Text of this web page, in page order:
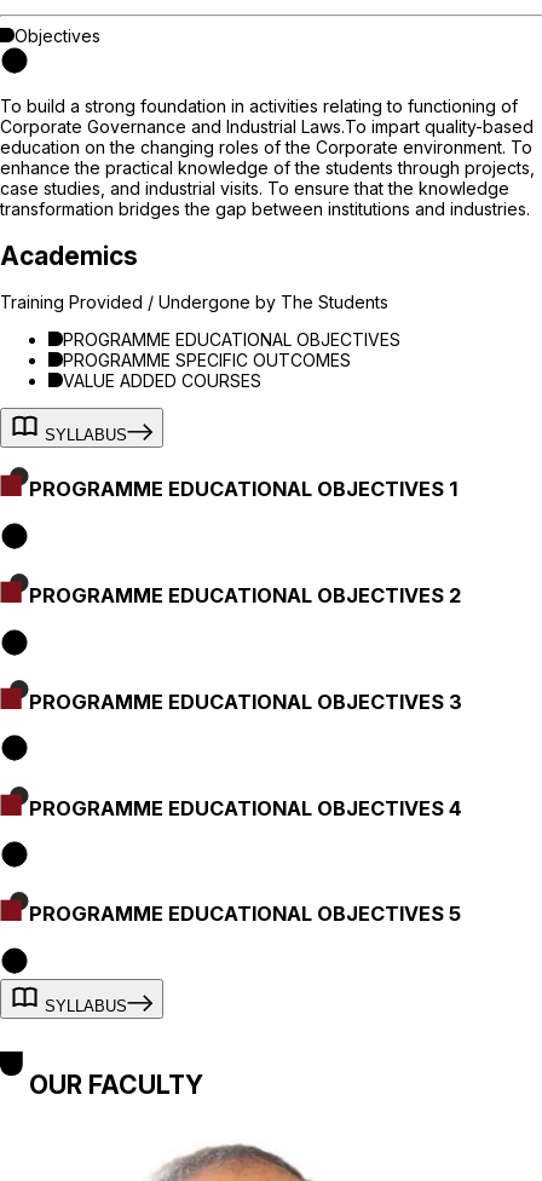
Objectives
To build a strong foundation in activities relating to functioning of
Corporate Governance and Industrial Laws.To impart quality-based
education on the changing roles of the Corporate environment. To
enhance the practical knowledge of the students through projects,
case studies, and industrial visits. To ensure that the knowledge
transformation bridges the gap between institutions and industries.
Academics
Training Provided / Undergone by The Students
PROGRAMME EDUCATIONAL OBJECTIVES
PROGRAMME SPECIFIC OUTCOMES
VALUE ADDED COURSES
SYLLABUS
PROGRAMME EDUCATIONAL OBJECTIVES 1
PROGRAMME EDUCATIONAL OBJECTIVES 2
PROGRAMME EDUCATIONAL OBJECTIVES 3
PROGRAMME EDUCATIONAL OBJECTIVES 4
PROGRAMME EDUCATIONAL OBJECTIVES 5
SYLLABUS
OUR FACULTY